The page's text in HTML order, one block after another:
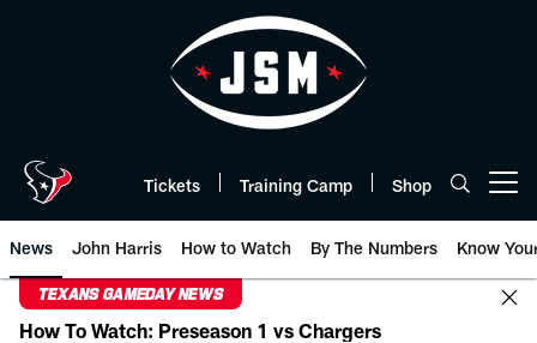
Tickets Training Camp Shop
News John Harris How to Watch By The Numbers Know
TEXANS GAMEDAY NEWS
How To Watch: Preseason 1 vs Chargers